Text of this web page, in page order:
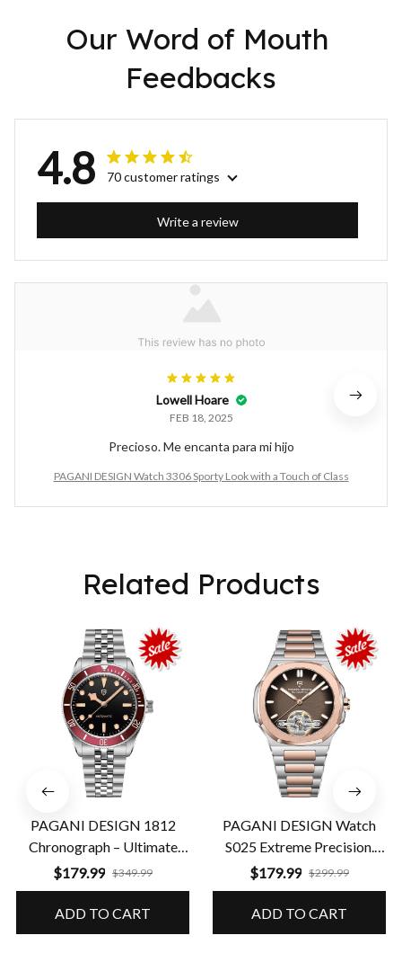
Our Word of Mouth
Feedbacks
4.8 70 customer ratings
Write a review
Lowell Hoare
FEB 18, 2025
Precioso. Me encanta para mi hijo
PAGANI DESIGN Watch 3306 Sporty Look with a Touch of Class
Related Products
PAGANI DESIGN 1812
Chronograph – Ultimate
Performance & Precision
$179.99 $349.99
ADD TO CART
PAGANI DESIGN Watch
S025 Extreme Precision.
Guaranteed Durability
$179.99 $299.99
ADD TO CART